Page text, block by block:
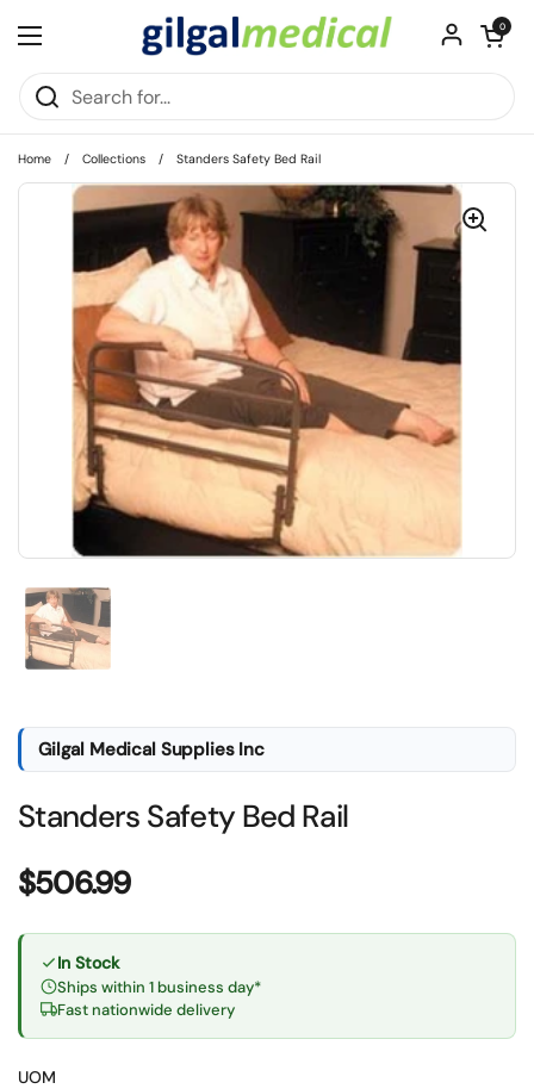
Open menu
Open cart
0
Home / Collections / Standers Safety Bed Rail
Gilgal Medical Supplies Inc
Standers Safety Bed Rail
Price:
$506.99
In Stock
Ships within 1 business day*
Fast nationwide delivery
UOM